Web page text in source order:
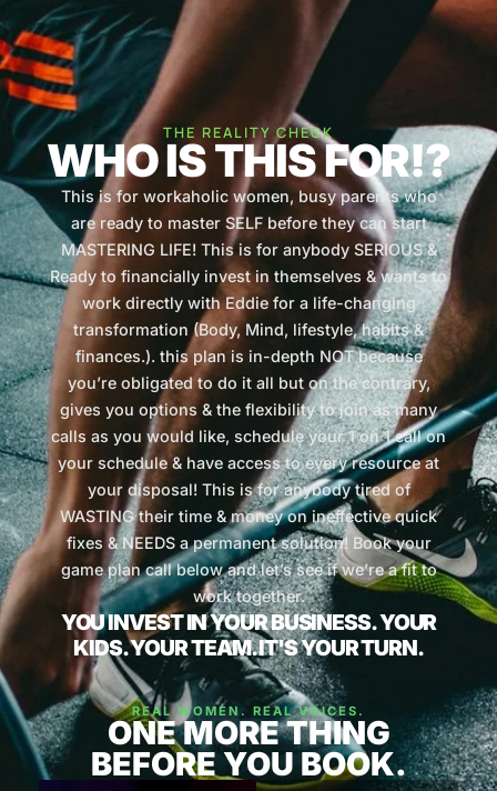
THE REALITY CHECK
WHO IS THIS FOR!?
This is for workaholic women, busy parents who
are ready to master SELF before they can start
MASTERING LIFE! This is for anybody SERIOUS &
Ready to financially invest in themselves & wants to
work directly with Eddie for a life-changing
transformation (Body, Mind, lifestyle, habits &
finances.). this plan is in-depth NOT because
you’re obligated to do it all but on the contrary,
gives you options & the flexibility to join as many
calls as you would like, schedule your 1 on 1 call on
your schedule & have access to every resource at
your disposal! This is for anybody tired of
WASTING their time & money on ineffective quick
fixes & NEEDS a permanent solution! Book your
game plan call below and let’s see if we’re a fit to
work together.
YOU INVEST IN YOUR BUSINESS. YOUR
KIDS. YOUR TEAM. IT'S YOUR TURN.
REAL WOMEN. REAL VOICES.
ONE MORE THING
BEFORE YOU BOOK.